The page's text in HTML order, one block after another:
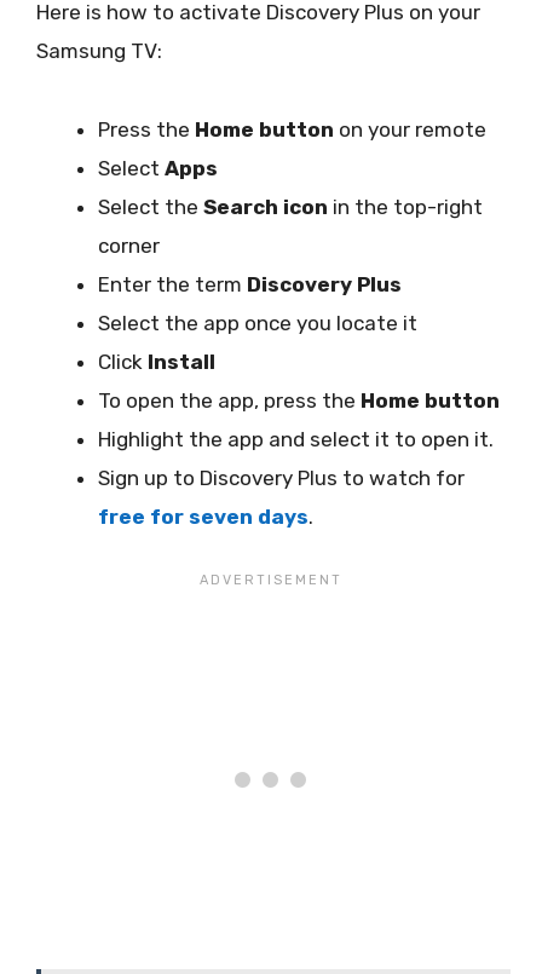
Here is how to activate Discovery Plus on your
Samsung TV:
Press the Home button on your remote
Select Apps
Select the Search icon in the top-right
corner
Enter the term Discovery Plus
Select the app once you locate it
Click Install
To open the app, press the Home button
Highlight the app and select it to open it.
Sign up to Discovery Plus to watch for
free for seven days.